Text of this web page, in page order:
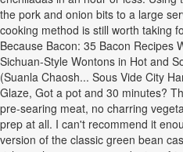
the pork and onion bits to a large
cooking method is still worth taking
Because Bacon: 35 Bacon Recipes
Sichuan-Style Wontons in Hot and
(Suanla Chaosh... Sous Vide City
Glaze, Got a pot and 30 minutes?
pre-searing meat, no charring
prep at all. I can't recommend it
version of the classic green bean